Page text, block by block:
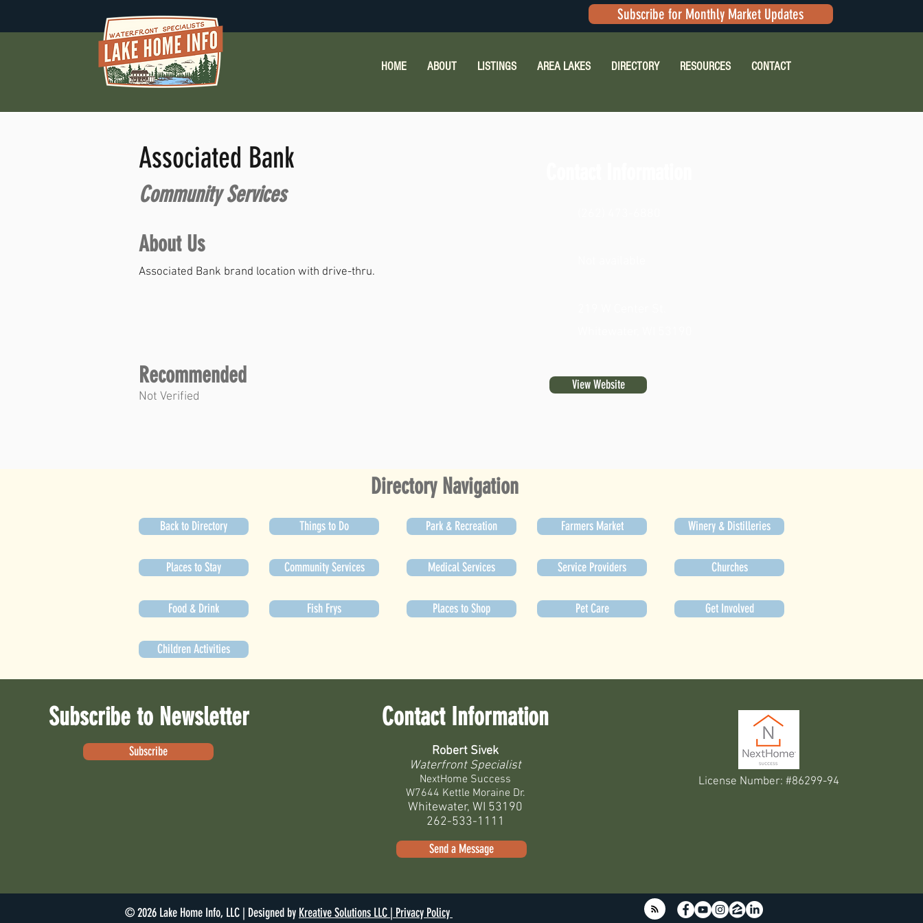
HOME ABOUT LISTINGS AREA LAKES DIRECTORY RESOURCES CONTACT
Subscribe for Monthly Market Updates
Associated Bank
Community Services
About Us
Associated Bank brand location with drive-thru.
Recommended
Not Verified
View Website
Directory Navigation
Back to Directory
Places to Stay
Food & Drink
Things to Do
Community Services
Fish Frys
Park & Recreation
Medical Services
Places to Shop
Farmers Market
Service Providers
Pet Care
Winery & Distilleries
Churches
Get Involved
Children Activities
Subscribe to Newsletter
Subscribe
Contact Information
Robert Sivek
Waterfront Specialist
NextHome Success
W7644 Kettle Moraine Dr.
Whitewater, WI 53190
262-533-1111
Send a Message
License Number: #86299-94
© 2026 Lake Home Info, LLC | Designed by Kreative Solutions LLC | Privacy Policy